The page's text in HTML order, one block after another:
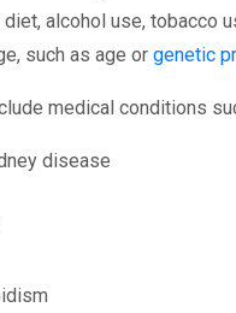
alcohol use, tobacco
such as age or genetic
medical conditions
disease